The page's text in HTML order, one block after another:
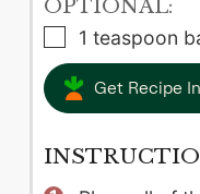
OPTIONAL:
▢
1 teaspoon
Get Recipe